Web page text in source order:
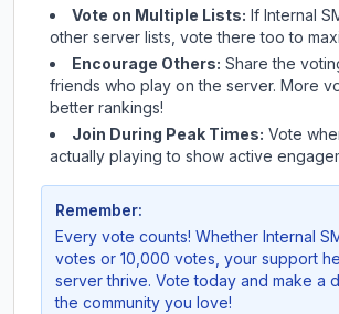
Vote on Multiple Lists: If Internal
other server lists, vote there too to
Encourage Others: Share the
friends who play on the server. More
better rankings!
Join During Peak Times: Vote
actually playing to show active
Remember:
Every vote counts! Whether Internal
votes or 10,000 votes, your support
server thrive. Vote today and make a
the community you love!